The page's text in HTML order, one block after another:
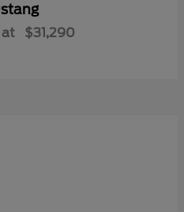
at $31,290